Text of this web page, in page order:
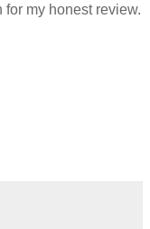
my honest review.